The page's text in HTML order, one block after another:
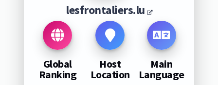
lesfrontaliers.lu
Global
Ranking
Host
Location
Main
Language